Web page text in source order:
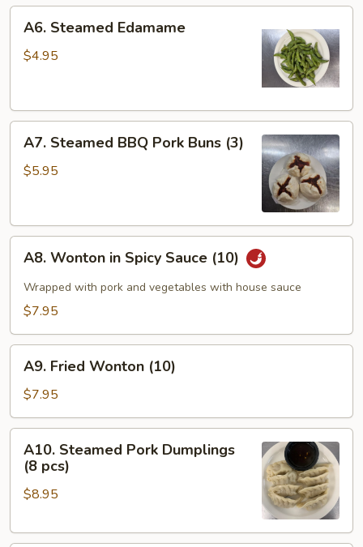
Steamed
Edamame
A6. Steamed Edamame
$4.95
Steamed
BBQ
(3)
A7. Steamed BBQ Pork Buns (3)
$5.95
Wonton
Spicy
(10)
A8. Wonton in Spicy Sauce (10)
Wrapped with pork and vegetables with house sauce
$7.95
Fried
Wonton
(10)
A9. Fried Wonton (10)
$7.95
Steamed
Pork
Dumplings
pcs)
A10. Steamed Pork Dumplings
(8 pcs)
$8.95